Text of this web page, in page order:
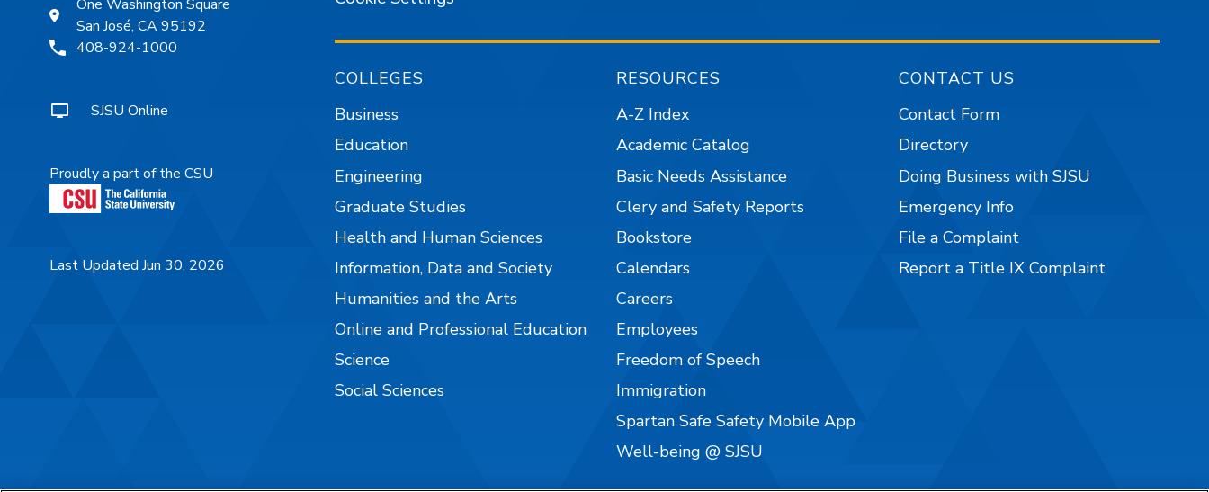
One Washington Square
San José, CA 95192
408-924-1000
SJSU Online
Proudly a part of the CSU
Last Updated Jun 30, 2026
COLLEGES
Business
Education
Engineering
Graduate Studies
Health and Human Sciences
Information, Data and Society
Humanities and the Arts
Online and Professional Education
Science
Social Sciences
RESOURCES
A-Z Index
Academic Catalog
Basic Needs Assistance
Clery and Safety Reports
Bookstore
Calendars
Careers
Employees
Freedom of Speech
Immigration
Spartan Safe Safety Mobile App
Well-being @ SJSU
CONTACT US
Contact Form
Directory
Doing Business with SJSU
Emergency Info
File a Complaint
Report a Title IX Complaint